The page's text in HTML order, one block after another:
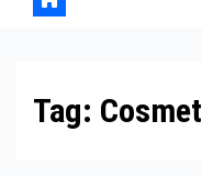
Tag: